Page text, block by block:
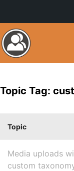
Topic Tag:
Topic
Media uploads
custom